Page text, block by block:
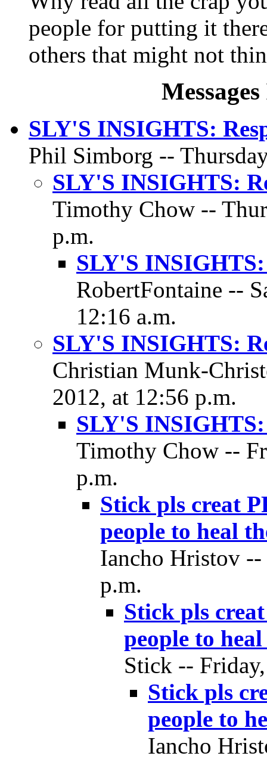
people for putting it
others that might not
SLY'S INSIGHTS:
Phil Simborg --
SLY'S INSIGHTS:
Timothy Chow --
p.m.
SLY'S INSIGHTS:
RobertFontaine --
12:16 a.m.
SLY'S INSIGHTS:
Christian Munk-
2012, at 12:56 p.m.
SLY'S INSIGHTS:
Timothy Chow --
p.m.
Stick pls creat
people to heal
Iancho Hristov --
p.m.
Stick pls
people to
Stick --
Stick pls
people to
Iancho